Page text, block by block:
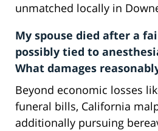
unmatched locally in
My spouse died after a
possibly tied to
What damages
Beyond economic losses
funeral bills, California
additionally pursuing